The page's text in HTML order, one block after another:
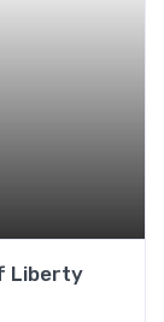
Liberty